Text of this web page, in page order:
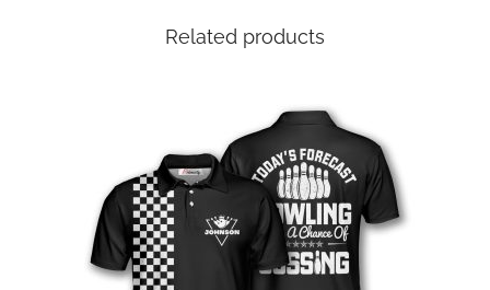
Related products